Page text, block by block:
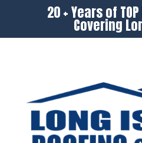
20 + Years of TOP
Covering